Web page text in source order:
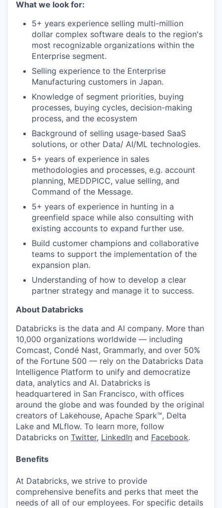
What we look for:
5+ years experience selling multi-million
dollar complex software deals to the region's
most recognizable organizations within the
Enterprise segment.
Selling experience to the Enterprise
Manufacturing customers in Japan.
Knowledge of segment priorities, buying
processes, buying cycles, decision-making
process, and the ecosystem
Background of selling usage-based SaaS
solutions, or other Data/ AI/ML technologies.
5+ years of experience in sales
methodologies and processes, e.g. account
planning, MEDDPICC, value selling, and
Command of the Message.
5+ years of experience in hunting in a
greenfield space while also consulting with
existing accounts to expand further use.
Build customer champions and collaborative
teams to support the implementation of the
expansion plan.
Understanding of how to develop a clear
partner strategy and manage it to success.
About Databricks
Databricks is the data and AI company. More than
10,000 organizations worldwide — including
Comcast, Condé Nast, Grammarly, and over 50%
of the Fortune 500 — rely on the Databricks Data
Intelligence Platform to unify and democratize
data, analytics and AI. Databricks is
headquartered in San Francisco, with offices
around the globe and was founded by the original
creators of Lakehouse, Apache Spark™, Delta
Lake and MLflow. To learn more, follow
Databricks on Twitter, LinkedIn and Facebook.
Benefits
At Databricks, we strive to provide
comprehensive benefits and perks that meet the
needs of all of our employees. For specific details